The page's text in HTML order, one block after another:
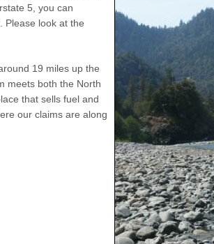
5, you can
Please look at the
19 miles up the
meets both the North
that sells fuel and
our claims are along